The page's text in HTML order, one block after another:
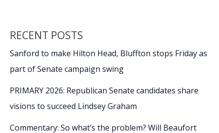
after
bullets
homes
RECENT POSTS
Sanford to make Hilton Head, Bluffton stops Friday as
part of Senate campaign swing
PRIMARY 2026: Republican Senate candidates share
visions to succeed Lindsey Graham
Commentary: So what’s the problem? Will Beaufort